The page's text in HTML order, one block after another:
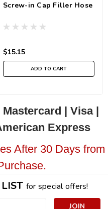
Screw-in Cap Filler Hose
$15.15
ADD TO CART
| Visa |
Express
After 30 Days from
for special offers!